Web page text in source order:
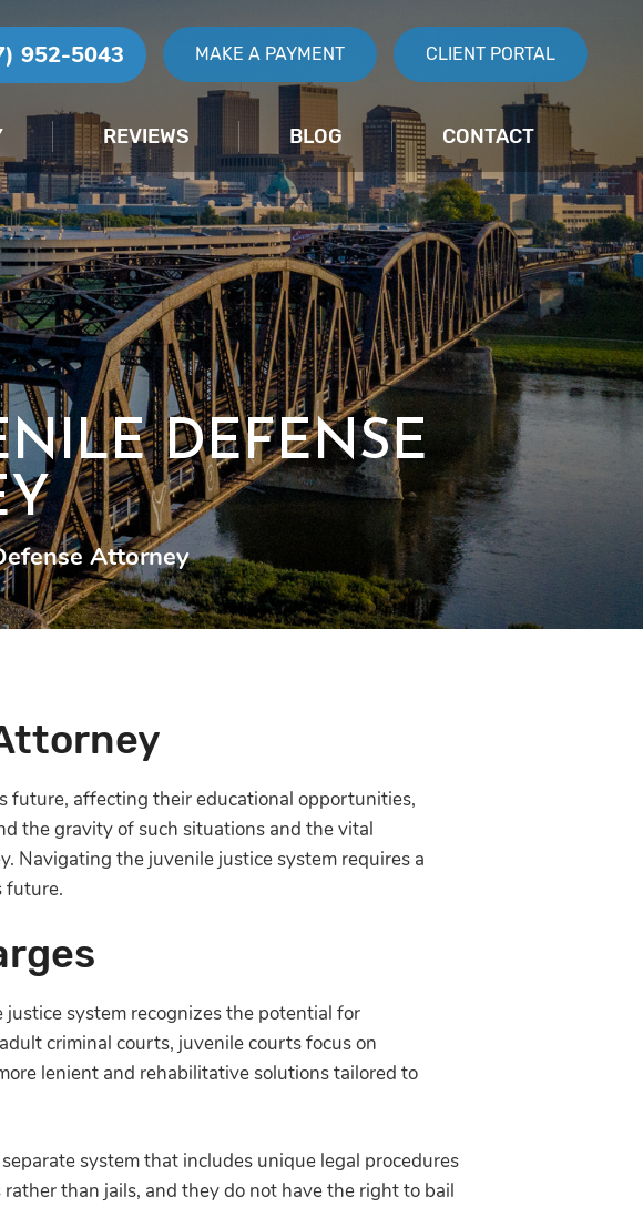
952-5043 MAKE A PAYMENT CLIENT PORTAL
REVIEWS BLOG CONTACT
DEFENSE
Attorney
future, affecting their educational opportunities,
the gravity of such situations and the vital
Navigating the juvenile justice system requires a
future.
system recognizes the potential for
criminal courts, juvenile courts focus on
lenient and rehabilitative solutions tailored to
system that includes unique legal procedures
than jails, and they do not have the right to bail